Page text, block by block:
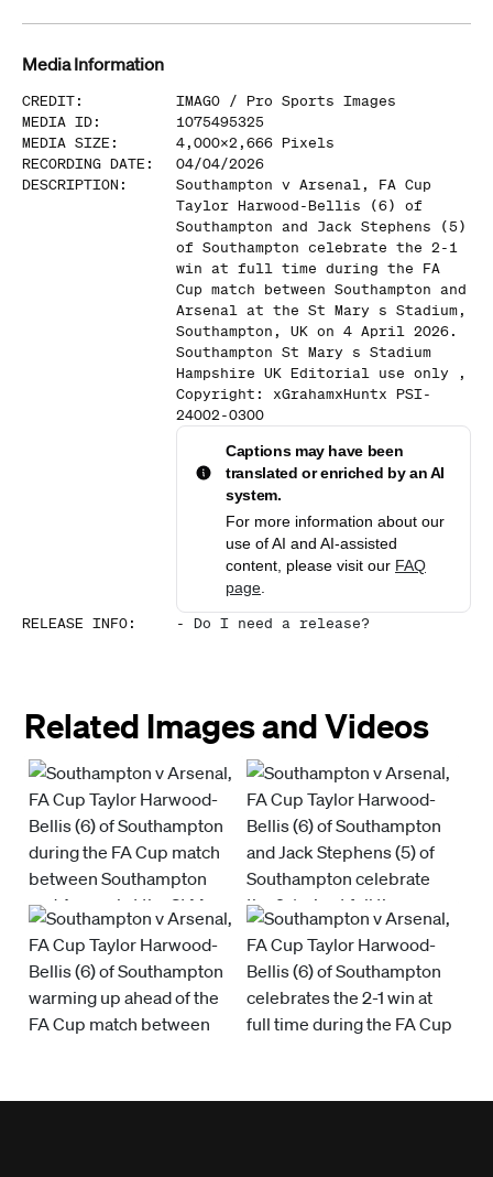
Media Information
CREDIT: IMAGO / Pro Sports Images
MEDIA ID:
1075495325
MEDIA SIZE : 4,000x2,666 Pixels
RECORDING DATE :
04/04/2026
DESCRIPTION :
Southampton v Arsenal, FA Cup
Taylor Harwood-Bellis (6) of
Southampton and Jack Stephens (5)
of Southampton celebrate the 2-1
win at full time during the FA
Cup match between Southampton and
Arsenal at the St Mary s Stadium,
Southampton, UK on 4 April 2026.
Southampton St Mary s Stadium
Hampshire UK Editorial use only ,
Copyright: xGrahamxHuntx PSI-
24002-0300
Captions may have been
translated or enriched by an AI
system.
For more information about our
use of AI and AI-assisted
content, please visit our FAQ
page
RELEASE INFO: - Do I need a release?
Related Images and Videos